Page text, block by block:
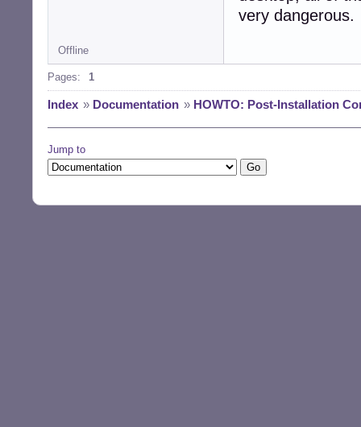
very dangerous.
Offline
Pages: 1
Index » Documentation » HOWTO: Post-Installation
Jump to